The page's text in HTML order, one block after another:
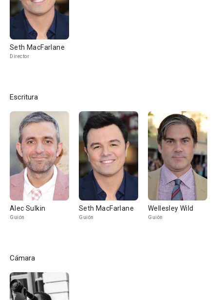
Seth MacFarlane
Director
Escritura
Alec Sulkin
Guión
Seth MacFarlane
Guión
Wellesley Wild
Guión
Cámara